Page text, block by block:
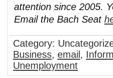
attention since 2005.
Email the Bach Seat
Category:
Business, email ,
Unemployment